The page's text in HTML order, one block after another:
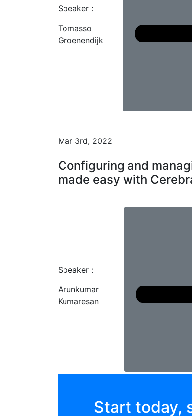
Speaker :
Tomasso
Groenendijk
Mar 3rd, 2022
Configuring and
made easy with
Speaker :
Arunkumar
Kumaresan
Start today,